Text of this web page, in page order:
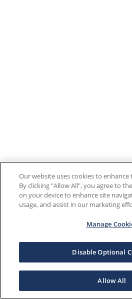
Our website uses cookies to enhance
By clicking "Allow All", you agree to
on your device to enhance site
usage, and assist in our marketing
Manage
Disable Optional
Allow All